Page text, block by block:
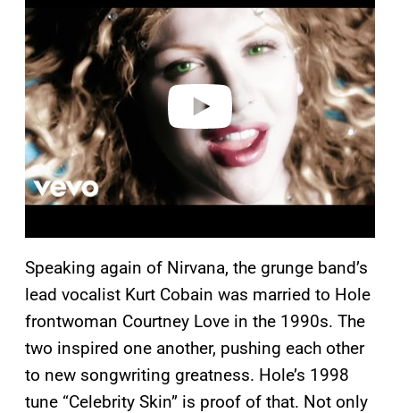
a
y
v
i
d
e
o
Speaking again of Nirvana, the grunge band’s
lead vocalist Kurt Cobain was married to Hole
frontwoman Courtney Love in the 1990s. The
two inspired one another, pushing each other
to new songwriting greatness. Hole’s 1998
tune “Celebrity Skin” is proof of that. Not only